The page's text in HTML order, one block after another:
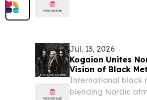
Jul. 13, 2026
Kogaion Unites
Vision of Black
International black
blending Nordic